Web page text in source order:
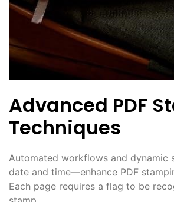
Advanced PDF
Techniques
Automated workflows and dynamic
date and time—enhance PDF
Each page requires a flag to be